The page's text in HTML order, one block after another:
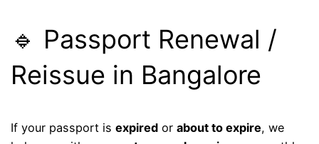
🔹 Passport Renewal /
Reissue in Bangalore
If your passport isexpired orabout to expire, we